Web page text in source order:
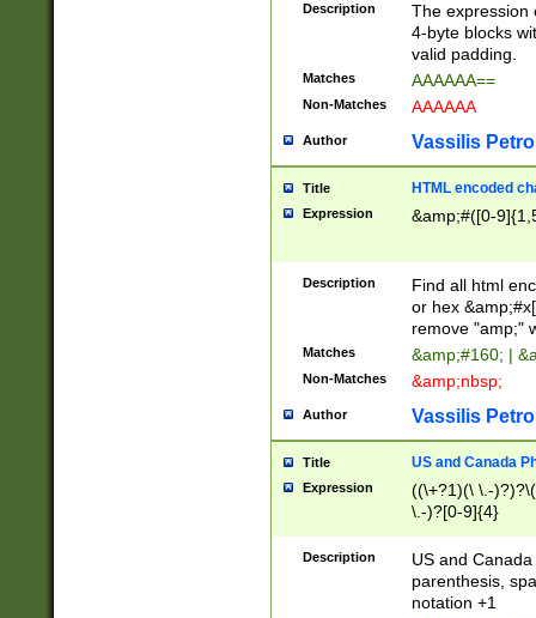
Description
The expression
4-byte blocks
valid padding.
Matches AAAAAA==
Non-Matches AAAAAA
Author Vassilis
Title HTML encoded
Expression &amp;#([0-
Description
Find all html
or hex
remove "amp;"
Matches &amp;#160; |
Non-Matches &amp;nbsp;
Author Vassilis
Title US and Canada
Expression
((\+?1)(\ \.-
\.-)?[0-9]{4}
Description
US and
parenthesis,
notation +1